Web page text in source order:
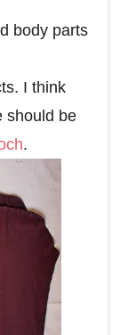
body parts
I think
should be
.